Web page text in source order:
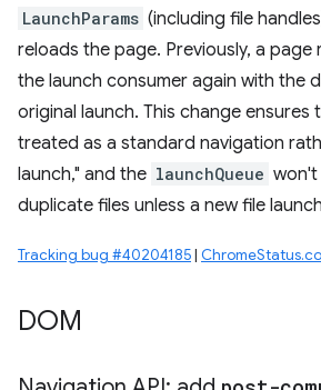
LaunchParams (including file
reloads the page. Previously, a
the launch consumer again with the
original launch. This change ensures
treated as a standard navigation
launch," and the launchQueue won't
duplicate files unless a new file
Tracking bug #40204185|
DOM